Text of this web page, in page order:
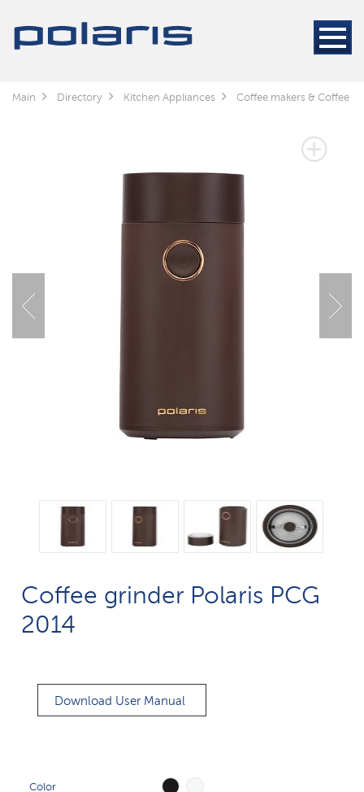
Main Directory Kitchen Appliances Coffee makers & Coffee
Coffee grinder Polaris PCG
2014
Download User Manual
Color